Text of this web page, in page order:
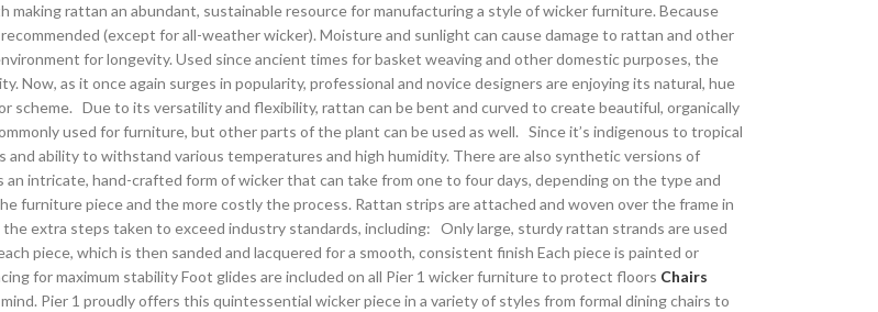
rattan an abundant, sustainable resource for manufacturing a style of wicker furniture. Because
(except for all-weather wicker). Moisture and sunlight can cause damage to rattan and other
for longevity. Used since ancient times for basket weaving and other domestic purposes, the
Now, as it once again surges in popularity, professional and novice designers are enjoying its natural, hue
scheme. Due to its versatility and flexibility, rattan can be bent and curved to create beautiful, organically
used for furniture, but other parts of the plant can be used as well. Since it’s indigenous to tropical
ability to withstand various temperatures and high humidity. There are also synthetic versions of
an intricate, hand-crafted form of wicker that can take from one to four days, depending on the type and
piece and the more costly the process. Rattan strips are attached and woven over the frame in
extra steps taken to exceed industry standards, including: Only large, sturdy rattan strands are used
piece, which is then sanded and lacquered for a smooth, consistent finish Each piece is painted or
for maximum stability Foot glides are included on all Pier 1 wicker furniture to protect floors Chairs
Pier 1 proudly offers this quintessential wicker piece in a variety of styles from formal dining chairs to